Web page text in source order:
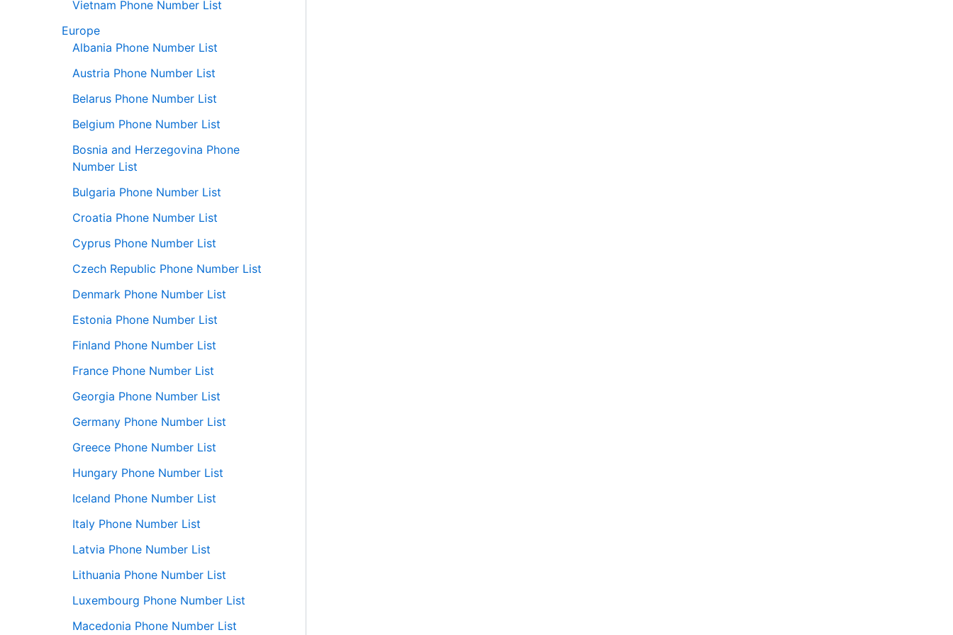
Vietnam Phone Number List
Europe
Albania Phone Number List
Austria Phone Number List
Belarus Phone Number List
Belgium Phone Number List
Bosnia and Herzegovina Phone
Number List
Bulgaria Phone Number List
Croatia Phone Number List
Cyprus Phone Number List
Czech Republic Phone Number List
Denmark Phone Number List
Estonia Phone Number List
Finland Phone Number List
France Phone Number List
Georgia Phone Number List
Germany Phone Number List
Greece Phone Number List
Hungary Phone Number List
Iceland Phone Number List
Italy Phone Number List
Latvia Phone Number List
Lithuania Phone Number List
Luxembourg Phone Number List
Macedonia Phone Number List